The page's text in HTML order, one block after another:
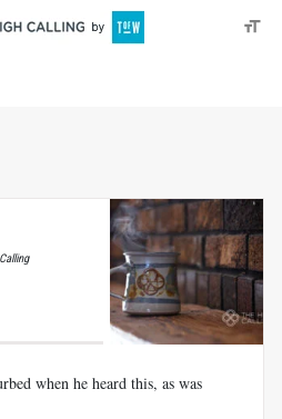
when he heard this, as was